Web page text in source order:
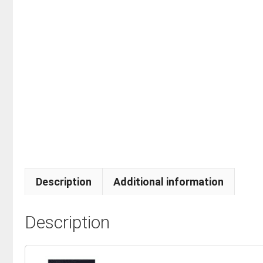
Description Additional information
Description